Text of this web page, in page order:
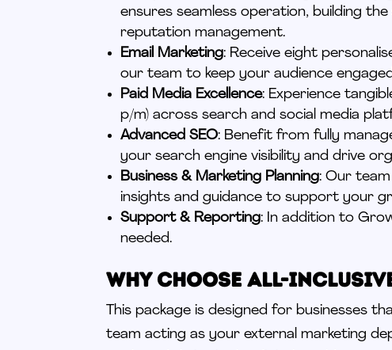
ensures seamless operation, buildingthe
reputation management.
Email Marketing: Receive eight
our team to keep your audience
Paid Media Excellence: Experience
p/m) across search and social media
Advanced SEO: Benefit from fully
your search engine visibility and drive
Business & Marketing Planning: Our
insights and guidance to support your
Support & Reporting: In addition to
needed.
Why Choose All-
This package is designed for businesses
team acting as your external marketing